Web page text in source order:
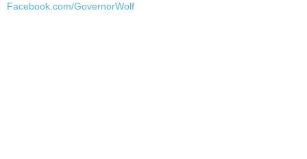
Facebook.com/GovernorWolf